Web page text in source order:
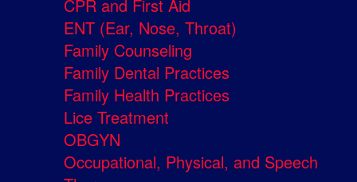
CPR and First Aid
ENT (Ear, Nose, Throat)
Family Counseling
Family Dental Practices
Family Health Practices
Lice Treatment
OBGYN
Occupational, Physical, and Speech